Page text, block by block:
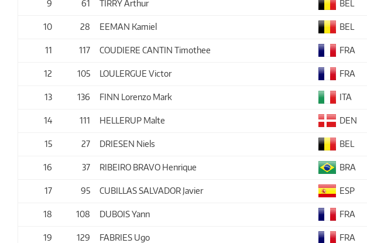
9 61 TIRRY Arthur BEL
10 28 EEMAN Kamiel BEL
11 117 COUDIERE CANTIN Timothee FRA
12 105 LOULERGUE Victor FRA
13 136 FINN Lorenzo Mark ITA
14 111 HELLERUP Malte DEN
15 27 DRIESEN Niels BEL
16 37 RIBEIRO BRAVO Henrique BRA
17 95 CUBILLAS SALVADOR Javier ESP
18 108 DUBOIS Yann FRA
19 129 FABRIES Ugo FRA